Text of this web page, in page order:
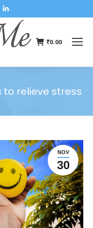
₹0.00
to relieve stress
NOV
30